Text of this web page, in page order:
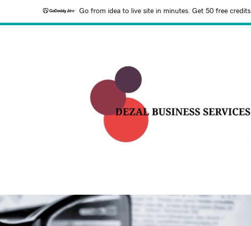
Go from idea to live site in minutes. Get 50 free credits